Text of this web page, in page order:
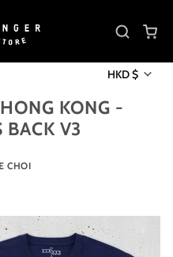
HKD $
KONG -
BACK V3
CHOI